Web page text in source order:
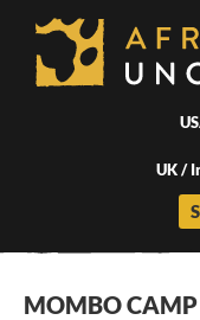
content
UK /
MOMBO CAMP